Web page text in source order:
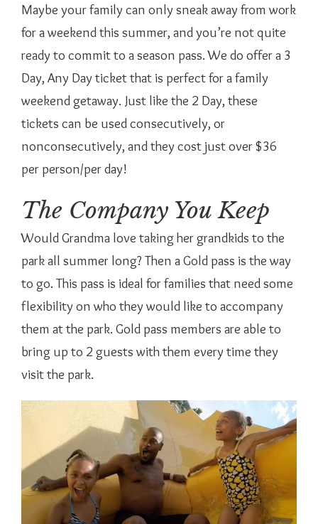
Maybe your family can only sneak away from work
for a weekend this summer, and you’re not quite
ready to commit to a season pass. We do offer a 3
Day, Any Day ticket that is perfect for a family
weekend getaway. Just like the 2 Day, these
tickets can be used consecutively, or
nonconsecutively, and they cost just over $36
per person/per day!
The Company You Keep
Would Grandma love taking her grandkids to the
park all summer long? Then a Gold pass is the way
to go. This pass is ideal for families that need some
flexibility on who they would like to accompany
them at the park. Gold pass members are able to
bring up to 2 guests with them every time they
visit the park.